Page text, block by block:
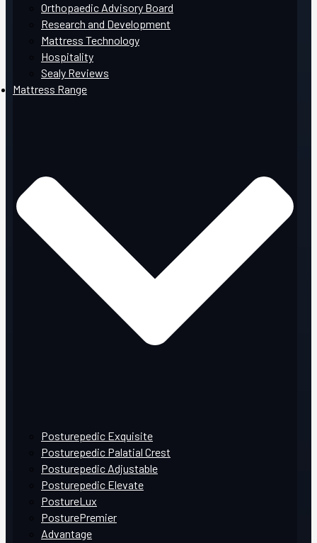
Orthopaedic Advisory Board
Research and Development
Mattress Technology
Hospitality
Sealy Reviews
Mattress Range
Posturepedic Exquisite
Posturepedic Palatial Crest
Posturepedic Adjustable
Posturepedic Elevate
PostureLux
PosturePremier
Advantage